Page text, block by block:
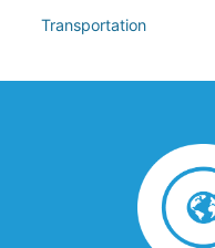
Transportation